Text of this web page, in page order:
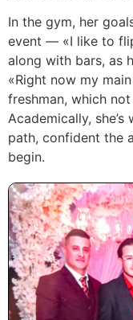
In the gym, her
event — «I like to
along with bars, as
«Right now my
freshman, which
Academically,
path, confident the
begin.